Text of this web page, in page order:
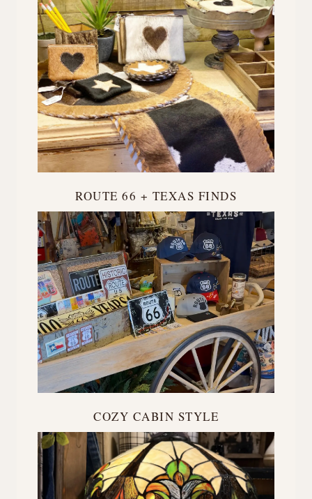
ROUTE 66 + TEXAS FINDS
COZY CABIN STYLE